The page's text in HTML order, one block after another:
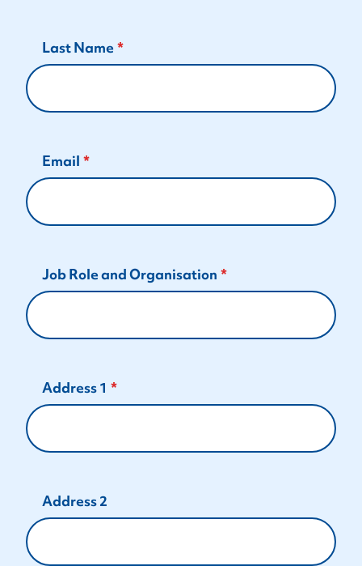
Last Name
Email
Job Role and Organisation
Address 1
Address 2